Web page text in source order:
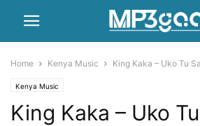
Home Kenya Music King Kaka – Uko Tu
Kenya Music
King Kaka – Uko